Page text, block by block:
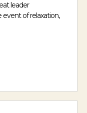
leader
event of relaxation,